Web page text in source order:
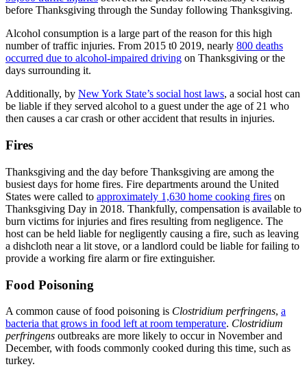
before Thanksgiving through the Sunday following Thanksgiving.
Alcohol consumption is a large part of the reason for this high
number of traffic injuries. From 2015 t0 2019, nearly 800 deaths
occurred due to alcohol-impaired driving on Thanksgiving or the
days surrounding it.
Additionally, by New York State’s social host laws, a social host can
be liable if they served alcohol to a guest under the age of 21 who
then causes a car crash or other accident that results in injuries.
Fires
Thanksgiving and the day before Thanksgiving are among the
busiest days for home fires. Fire departments around the United
States were called to approximately 1,630 home cooking fires on
Thanksgiving Day in 2018. Thankfully, compensation is available to
burn victims for injuries and fires resulting from negligence. The
host can be held liable for negligently causing a fire, such as leaving
a dishcloth near a lit stove, or a landlord could be liable for failing to
provide a working fire alarm or fire extinguisher.
Food Poisoning
A common cause of food poisoning is Clostridium perfringens, a
bacteria that grows in food left at room temperature. Clostridium
perfringens outbreaks are more likely to occur in November and
December, with foods commonly cooked during this time, such as
turkey.